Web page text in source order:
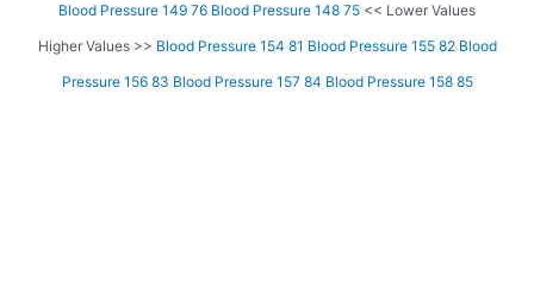
Blood Pressure 149 76 Blood Pressure 148 75 << Lower Values
Higher Values >> Blood Pressure 154 81 Blood Pressure 155 82 Blood
Pressure 156 83 Blood Pressure 157 84 Blood Pressure 158 85